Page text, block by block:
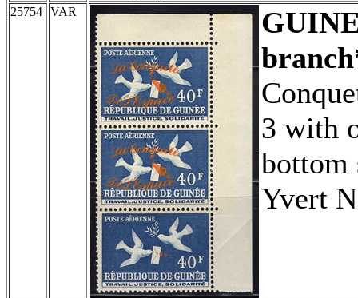
25754 VAR
3 with
bottom
Yvert